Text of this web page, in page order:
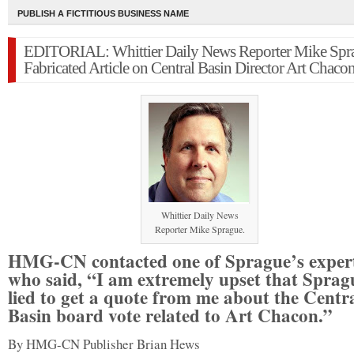
PUBLISH A FICTITIOUS BUSINESS NAME
EDITORIAL: Whittier Daily News Reporter Mike
Fabricated Article on Central Basin Director Art
Whittier Daily News
Reporter Mike Sprague.
HMG-CN contacted one of Sprague’s
who said, “I am extremely upset that
lied to get a quote from me about the
Basin board vote related to Art Chacon.”
By HMG-CN Publisher Brian Hews